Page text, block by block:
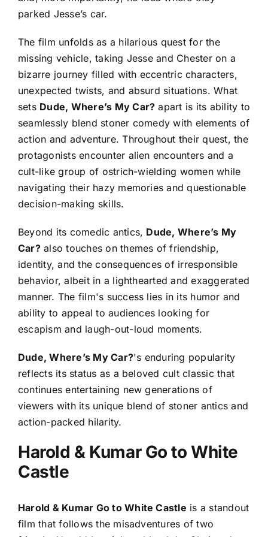
parked Jesse’s car.
The film unfolds as a hilarious quest for the
missing vehicle, taking Jesse and Chester on a
bizarre journey filled with eccentric characters,
unexpected twists, and absurd situations. What
sets Dude, Where’s My Car? apart is its ability to
seamlessly blend stoner comedy with elements of
action and adventure. Throughout their quest, the
protagonists encounter alien encounters and a
cult-like group of ostrich-wielding women while
navigating their hazy memories and questionable
decision-making skills.
Beyond its comedic antics, Dude, Where’s My
Car?also touches on themes of friendship,
identity, and the consequences of irresponsible
behavior, albeit in a lighthearted and exaggerated
manner. The film's success lies in its humor and
ability to appeal to audiences looking for
escapism and laugh-out-loud moments.
Dude, Where’s My Car?'s enduring popularity
reflects its status as a beloved cult classic that
continues entertaining new generations of
viewers with its unique blend of stoner antics and
action-packed hilarity.
Harold & Kumar Go to White
Castle
Harold & Kumar Go to White Castle is a standout
film that follows the misadventures of two